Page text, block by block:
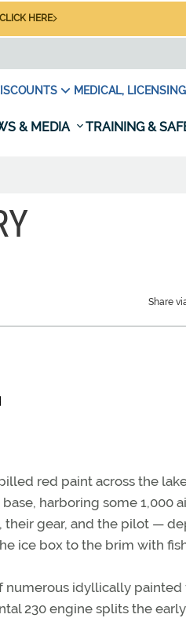
CLICK HERE
MEDICAL,
& MEDIA TRAINING &
Share
red paint across the
harboring some 1,000
gear, and the pilot —
ice box to the brim with
numerous idyllically painted
230 engine splits the